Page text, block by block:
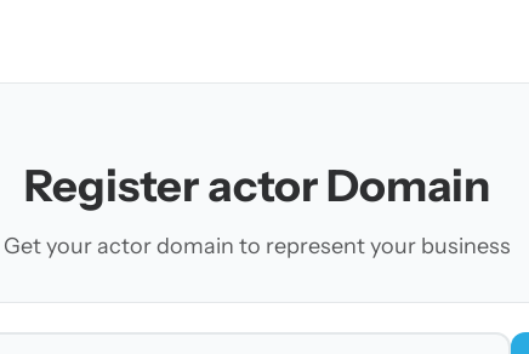
Register actor Domain
Get your actor domain to represent your business